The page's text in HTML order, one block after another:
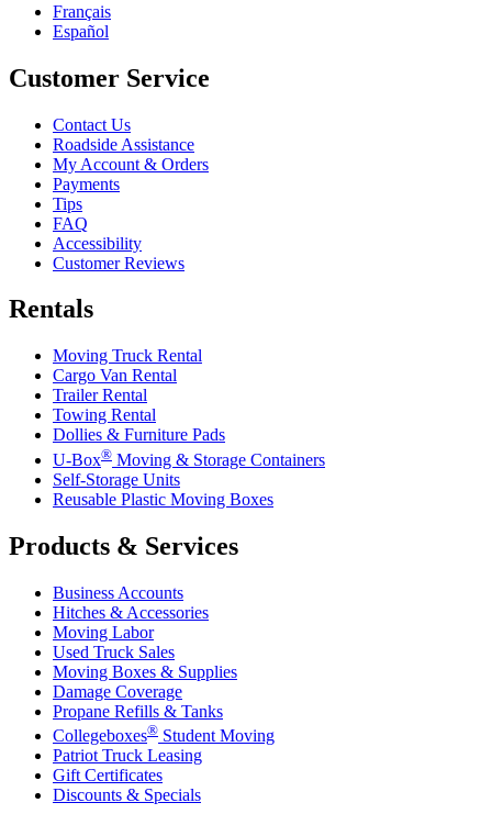
Français
Español
Customer Service
Contact Us
Roadside Assistance
My Account & Orders
Payments
Tips
FAQ
Accessibility
Customer Reviews
Rentals
Moving Truck Rental
Cargo Van Rental
Trailer Rental
Towing Rental
Dollies & Furniture Pads
U-Box® Moving & Storage Containers
Self-Storage Units
Reusable Plastic Moving Boxes
Products & Services
Business Accounts
Hitches & Accessories
Moving Labor
Used Truck Sales
Moving Boxes & Supplies
Damage Coverage
Propane Refills & Tanks
Collegeboxes® Student Moving
Patriot Truck Leasing
Gift Certificates
Discounts & Specials